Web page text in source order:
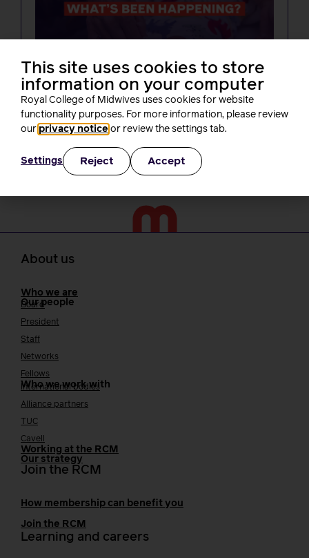
One month on from Baroness Amos’
report, what’s been happening? A
round-up of RCM activity
Rachel Burn
3 minutes read
30 July, 2026
About us
Who we are
Our people
Board
President
Staff
Networks
Fellows
Who we work with
International bodies
Alliance partners
TUC
Cavell
Working at the RCM
Our strategy
Join the RCM
How membership can benefit you
Join the RCM
Learning and careers
This site uses cookies to store
information on your computer
Royal College of Midwives uses cookies for website
functionality purposes. For more information, please review
our privacy notice or review the settings tab.
Settings Reject Accept